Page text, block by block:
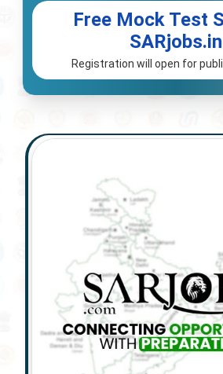
Free Mock Test
SARjobs.in
Registration will open for